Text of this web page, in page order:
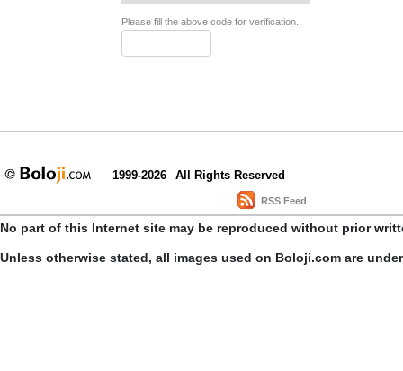
Please fill the above code for verification.
1999-2026 All Rights Reserved
RSS Feed
No part of this Internet site may be reproduced without prior
Unless otherwise stated, all images used on Boloji.com are